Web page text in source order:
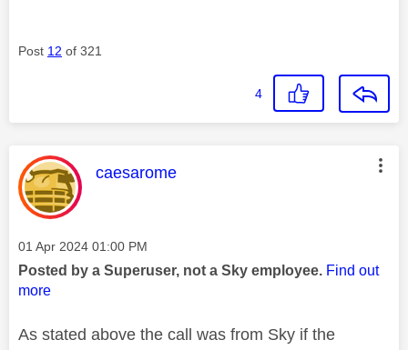
Post 12 of 321
4
This message was authored by:
caesarome
Message posted on
‎01 Apr 2024 01:00 PM
Posted by a Superuser, not a Sky employee. Find out
more
As stated above the call was from Sky if the